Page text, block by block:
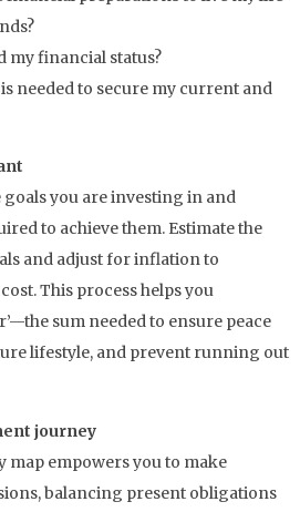
my financial status?
needed to secure my current and
you are investing in and
to achieve them. Estimate the
and adjust for inflation to
This process helps you
sum needed to ensure peace
lifestyle, and prevent running out
journey
map empowers you to make
balancing present obligations